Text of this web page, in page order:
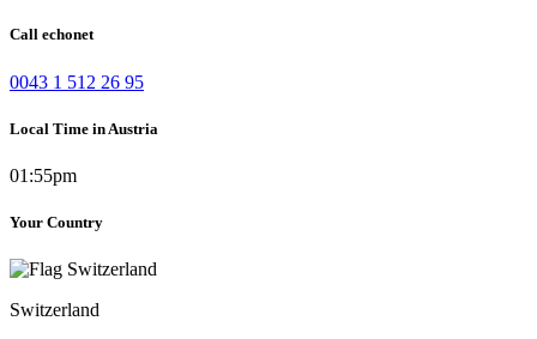
Call echonet
0043 1 512 26 95
Local Time in Austria
01:55pm
Your Country
Switzerland